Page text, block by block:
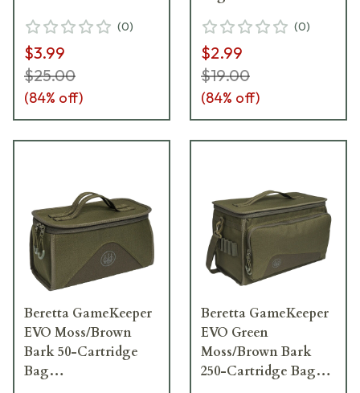
(0)
$3.99
$25.00
(84% off)
(0)
$2.99
$19.00
(84% off)
Beretta GameKeeper
EVO Moss/Brown
Bark 50-Cartridge
Bag
Beretta GameKeeper
EVO Green
Moss/Brown Bark
250-Cartridge Bag